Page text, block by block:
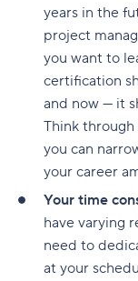
years in the
project
you want to
certification
and now — it
Think through
you can
your career
Your time
have varying
need to
at your